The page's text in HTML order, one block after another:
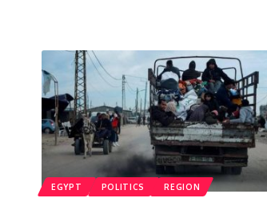
EGYPT POLITICS REGION